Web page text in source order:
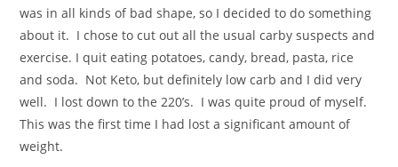
was in all kinds of bad shape, so I decided to do something
about it. I chose to cut out all the usual carby suspects and
exercise. I quit eating potatoes, candy, bread, pasta, rice
and soda. Not Keto, but definitely low carb and I did very
well. I lost down to the 220’s. I was quite proud of myself.
This was the first time I had lost a significant amount of
weight.